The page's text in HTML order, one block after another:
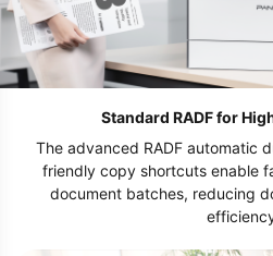
Standard RADF for
The advanced RADF automatic
friendly copy shortcuts enable
document batches, reducing